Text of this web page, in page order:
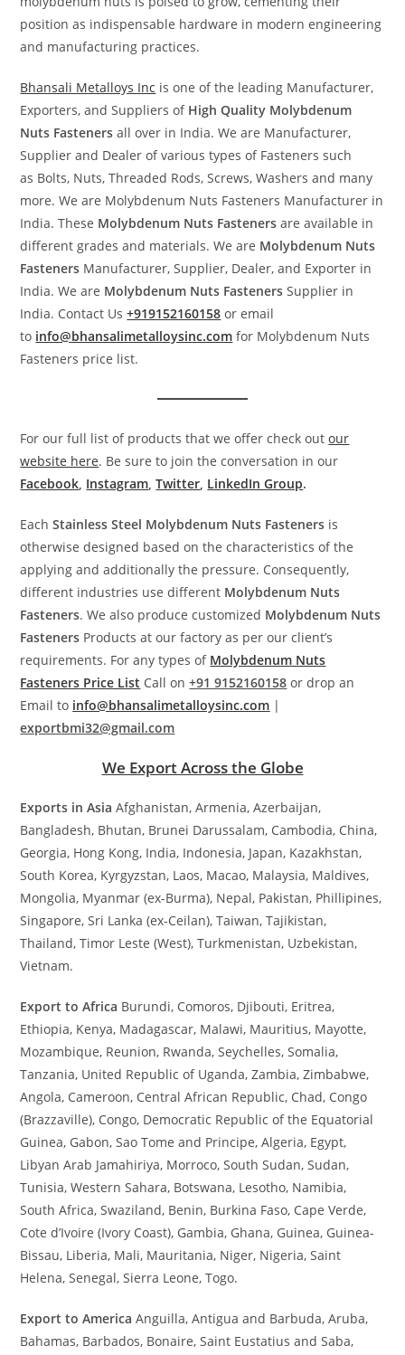
position as indispensable hardware in modern engineering
and manufacturing practices.
Bhansali Metalloys Inc is one of the leading Manufacturer,
Exporters, and Suppliers of High Quality Molybdenum
Nuts Fasteners all over in India. We are Manufacturer,
Supplier and Dealer of various types of Fasteners such
as Bolts, Nuts, Threaded Rods, Screws, Washers and many
more. We are Molybdenum Nuts Fasteners Manufacturer in
India. These Molybdenum Nuts Fasteners are available in
different grades and materials. We are Molybdenum Nuts
Fasteners Manufacturer, Supplier, Dealer, and Exporter in
India. We are Molybdenum Nuts Fasteners Supplier in
India. Contact Us+919152160158 or email
to info@bhansalimetalloysinc.com for Molybdenum Nuts
Fasteners price list.
For our full list of products that we offer check outour
website here. Be sure to join the conversation in our
Facebook, Instagram,Twitter, LinkedIn Group.
EachStainless Steel Molybdenum Nuts Fasteners is
otherwise designed based on the characteristics of the
applying and additionally the pressure. Consequently,
different industries use different Molybdenum Nuts
Fasteners. We also produce customized Molybdenum Nuts
Fasteners Products at our factory as per our client’s
requirements. For any types of Molybdenum Nuts
Fasteners Price List Call on+91 9152160158 or drop an
Email to info@bhansalimetalloysinc.com |
exportbmi32@gmail.com
We Export Across the Globe
Exports in Asia Afghanistan, Armenia, Azerbaijan,
Bangladesh, Bhutan, Brunei Darussalam, Cambodia, China,
Georgia, Hong Kong, India, Indonesia, Japan, Kazakhstan,
South Korea, Kyrgyzstan, Laos, Macao, Malaysia, Maldives,
Mongolia, Myanmar (ex-Burma), Nepal, Pakistan, Phillipines,
Singapore, Sri Lanka (ex-Ceilan), Taiwan, Tajikistan,
Thailand, Timor Leste (West), Turkmenistan, Uzbekistan,
Vietnam.
Export to Africa Burundi, Comoros, Djibouti, Eritrea,
Ethiopia, Kenya, Madagascar, Malawi, Mauritius, Mayotte,
Mozambique, Reunion, Rwanda, Seychelles, Somalia,
Tanzania, United Republic of Uganda, Zambia, Zimbabwe,
Angola, Cameroon, Central African Republic, Chad, Congo
(Brazzaville), Congo, Democratic Republic of the Equatorial
Guinea, Gabon, Sao Tome and Principe, Algeria, Egypt,
Libyan Arab Jamahiriya, Morroco, South Sudan, Sudan,
Tunisia, Western Sahara, Botswana, Lesotho, Namibia,
South Africa, Swaziland, Benin, Burkina Faso, Cape Verde,
Cote d’Ivoire (Ivory Coast), Gambia, Ghana, Guinea, Guinea-
Bissau, Liberia, Mali, Mauritania, Niger, Nigeria, Saint
Helena, Senegal, Sierra Leone, Togo.
Export to America Anguilla, Antigua and Barbuda, Aruba,
Bahamas, Barbados, Bonaire, Saint Eustatius and Saba,